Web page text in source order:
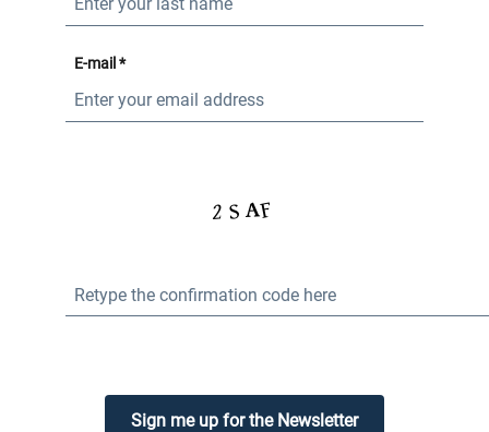
E-mail *
Sign me up for the Newsletter